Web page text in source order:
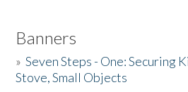
Banners
»Seven Steps - One: Securing
Stove, Small Objects